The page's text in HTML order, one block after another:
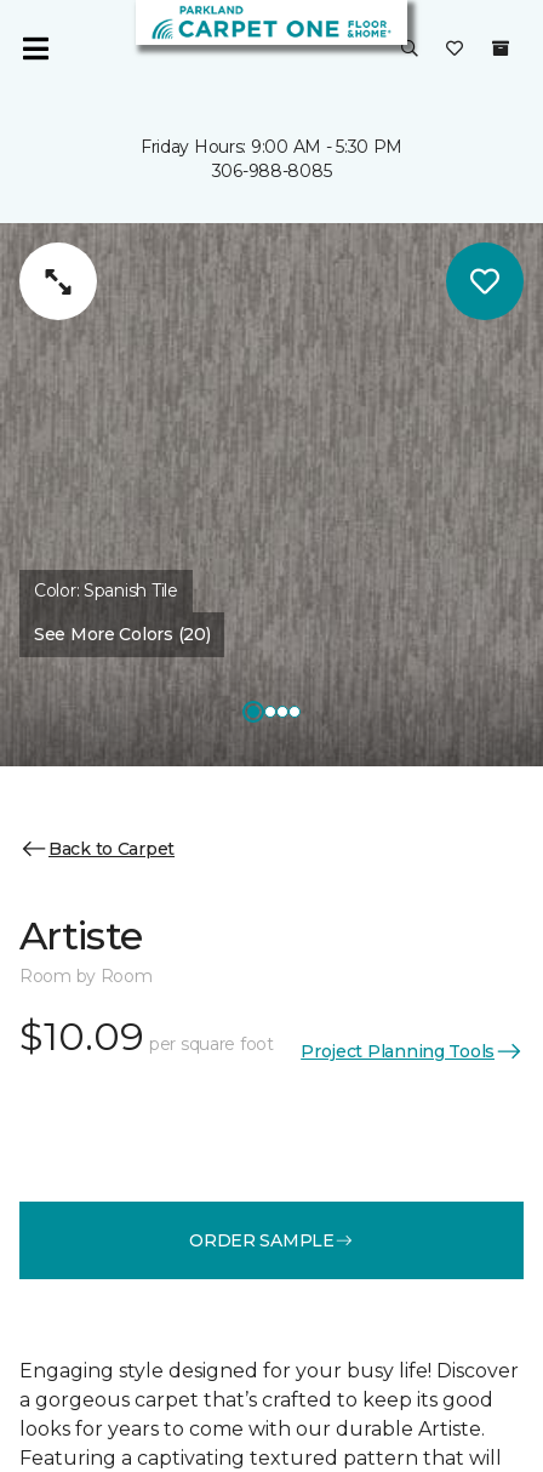
Friday Hours: 9:00 AM - 5:30 PM
306-988-8085
Color:Spanish Tile
See More Colors (20)
Back to Carpet
Artiste
Room by Room
$10.09 per square foot Project Planning Tools
ORDER SAMPLE
Engaging style designed for your busy life! Discover
a gorgeous carpet that’s crafted to keep its good
looks for years to come with our durable Artiste.
Featuring a captivating textured pattern that will